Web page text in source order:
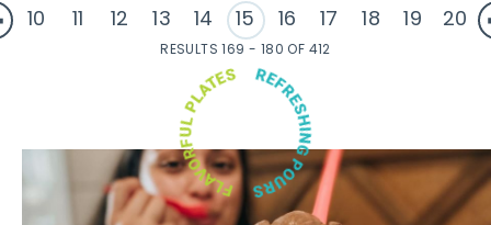
10 11 12 13 14 15 16 17 18 19 20
RESULTS 169 - 180 OF 412